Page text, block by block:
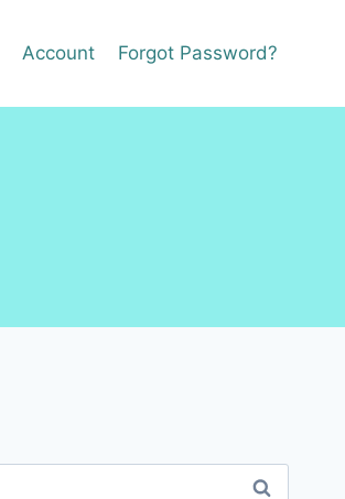
Account Forgot Password?